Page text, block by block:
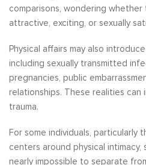
comparisons, wondering
attractive, exciting, or sexually
Physical affairs may also
including sexually transmitted
pregnancies, public
relationships. These realities can
trauma.
For some individuals, particularly
centers around physical intimacy,
nearly impossible to separate